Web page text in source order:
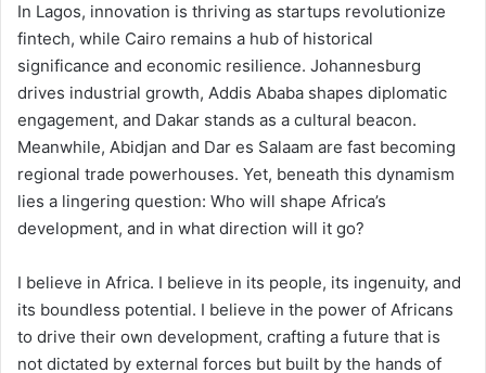
In Lagos, innovation is thriving as startups revolutionize
fintech, while Cairo remains a hub of historical
significance and economic resilience. Johannesburg
drives industrial growth, Addis Ababa shapes diplomatic
engagement, and Dakar stands as a cultural beacon.
Meanwhile, Abidjan and Dar es Salaam are fast becoming
regional trade powerhouses. Yet, beneath this dynamism
lies a lingering question: Who will shape Africa’s
development, and in what direction will it go?
I believe in Africa. I believe in its people, its ingenuity, and
its boundless potential. I believe in the power of Africans
to drive their own development, crafting a future that is
not dictated by external forces but built by the hands of